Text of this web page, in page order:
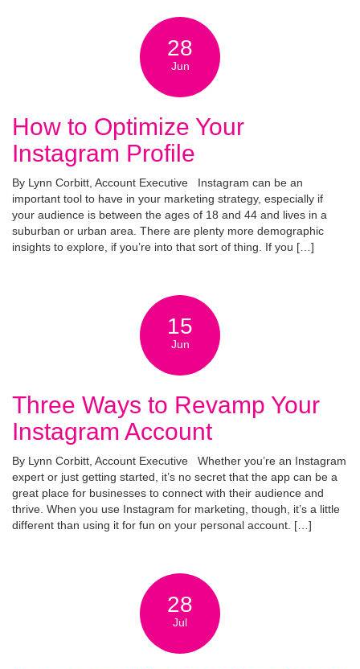
28
Jun
How to Optimize Your
Instagram Profile
By Lynn Corbitt, Account Executive Instagram can be an
important tool to have in your marketing strategy, especially if
your audience is between the ages of 18 and 44 and lives in a
suburban or urban area. There are plenty more demographic
insights to explore, if you’re into that sort of thing. If you […]
15
Jun
Three Ways to Revamp Your
Instagram Account
By Lynn Corbitt, Account Executive Whether you’re an Instagram
expert or just getting started, it’s no secret that the app can be a
great place for businesses to connect with their audience and
thrive. When you use Instagram for marketing, though, it’s a little
different than using it for fun on your personal account. […]
28
Jul